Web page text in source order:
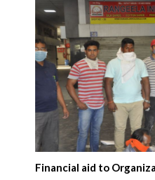
Financial aid to